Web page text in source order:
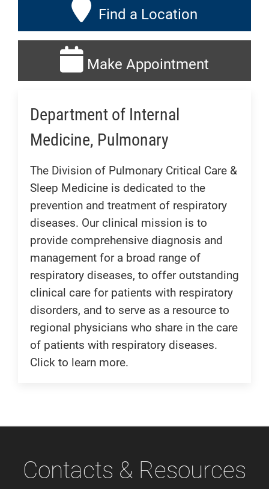
Find a Location
Make Appointment
Department of Internal
Medicine, Pulmonary
The Division of Pulmonary Critical Care &
Sleep Medicine is dedicated to the
prevention and treatment of respiratory
diseases. Our clinical mission is to
provide comprehensive diagnosis and
management for a broad range of
respiratory diseases, to offer outstanding
clinical care for patients with respiratory
disorders, and to serve as a resource to
regional physicians who share in the care
of patients with respiratory diseases.
Click to learn more.
Contacts & Resources